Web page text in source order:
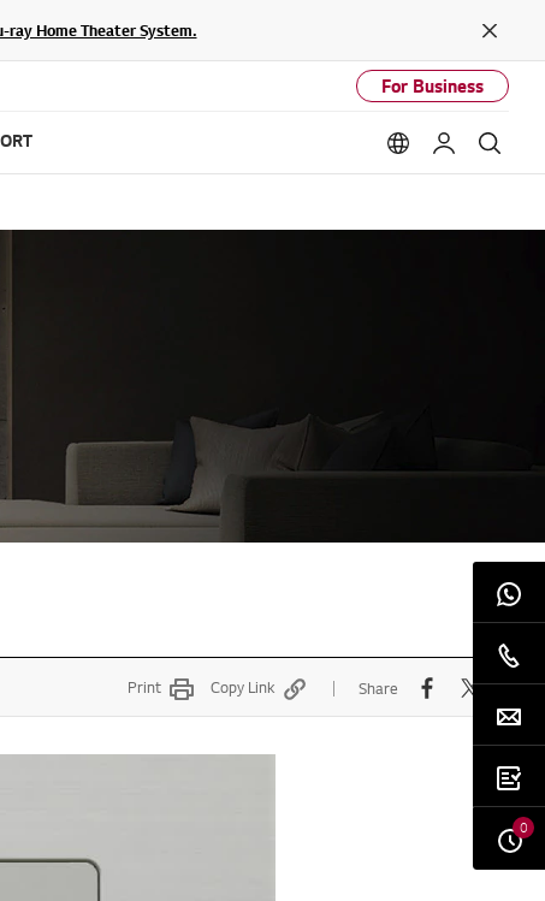
Home Theater System.
Close
For Business
Language
My LG
Print Copy Link Share
0